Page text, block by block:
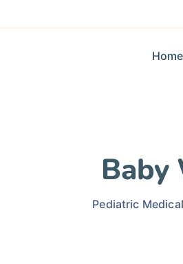
Home
Baby
Pediatric